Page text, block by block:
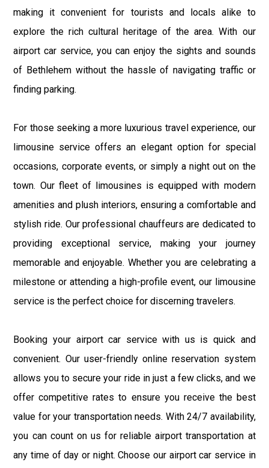
making it convenient for tourists and locals alike to
explore the rich cultural heritage of the area. With our
airport car service, you can enjoy the sights and sounds
of Bethlehem without the hassle of navigating traffic or
finding parking.
For those seeking a more luxurious travel experience, our
limousine service offers an elegant option for special
occasions, corporate events, or simply a night out on the
town. Our fleet of limousines is equipped with modern
amenities and plush interiors, ensuring a comfortable and
stylish ride. Our professional chauffeurs are dedicated to
providing exceptional service, making your journey
memorable and enjoyable. Whether you are celebrating a
milestone or attending a high-profile event, our limousine
service is the perfect choice for discerning travelers.
Booking your airport car service with us is quick and
convenient. Our user-friendly online reservation system
allows you to secure your ride in just a few clicks, and we
offer competitive rates to ensure you receive the best
value for your transportation needs. With 24/7 availability,
you can count on us for reliable airport transportation at
any time of day or night. Choose our airport car service in